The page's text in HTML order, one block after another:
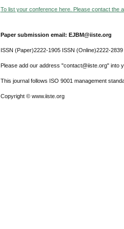
To list your conference here. Please contact the
Paper submission email: EJBM@iiste.org
ISSN (Paper)2222-1905 ISSN (Online)2222-2839
Please add our address "contact@iiste.org" into
This journal follows ISO 9001 management
Copyright © www.iiste.org